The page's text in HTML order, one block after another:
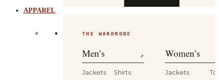
APPAREL
THE WARDROBE
Men’s ↗
Jackets
Shirts
Women’s
Jackets